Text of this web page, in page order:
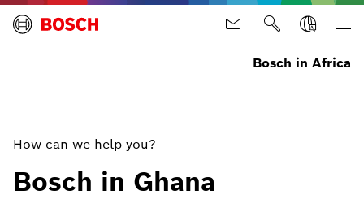
Bosch in Africa
How can we help you?
Bosch in Ghana